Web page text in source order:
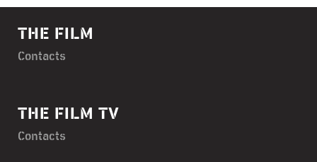
THE FILM
Contacts
THE FILM TV
Contacts